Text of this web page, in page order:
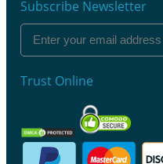
Subscribe Newsletter
Trust Online